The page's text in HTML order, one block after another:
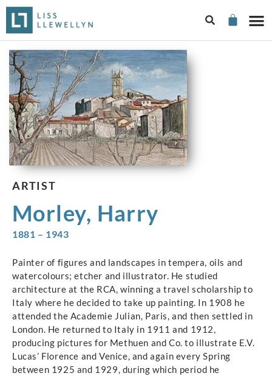
ARTIST
Morley, Harry
1881 – 1943
Painter of figures and landscapes in tempera, oils and
watercolours; etcher and illustrator. He studied
architecture at the RCA, winning a travel scholarship to
Italy where he decided to take up painting. In 1908 he
attended the Academie Julian, Paris, and then settled in
London. He returned to Italy in 1911 and 1912,
producing pictures for Methuen and Co. to illustrate E.V.
Lucas’ Florence and Venice, and again every Spring
between 1925 and 1929, during which period he